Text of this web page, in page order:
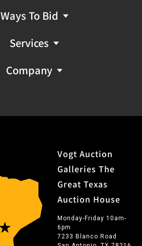
Ways To Bid
Services
Company
Vogt Auction
Galleries The
Great Texas
Auction House
Monday-Friday 10am-
6pm
7233 Blanco Road